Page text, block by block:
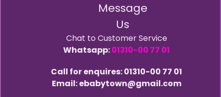
Message
Us
Chat to Customer Service
Whatsapp:01310-00 77 01
Call for enquires: 01310-00 77 01
Email: ebabytown@gmail.com